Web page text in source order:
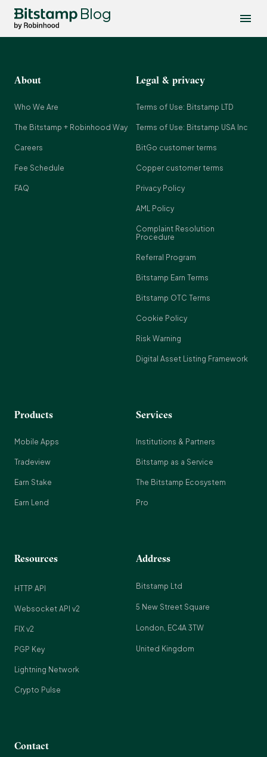
Blog
About
Who We Are
The Bitstamp + Robinhood Way
Careers
Fee Schedule
FAQ
Legal & privacy
Terms of Use: Bitstamp LTD
Terms of Use: Bitstamp USA Inc
BitGo customer terms
Copper customer terms
Privacy Policy
AML Policy
Complaint Resolution
Procedure
Referral Program
Bitstamp Earn Terms
Bitstamp OTC Terms
Cookie Policy
Risk Warning
Digital Asset Listing Framework
Products
Mobile Apps
Tradeview
Earn Stake
Earn Lend
Services
Institutions & Partners
Bitstamp as a Service
The Bitstamp Ecosystem
Pro
Resources
HTTP API
Websocket API v2
FIX v2
PGP Key
Lightning Network
Crypto Pulse
Address
Bitstamp Ltd
5 New Street Square
London, EC4A 3TW
United Kingdom
Contact